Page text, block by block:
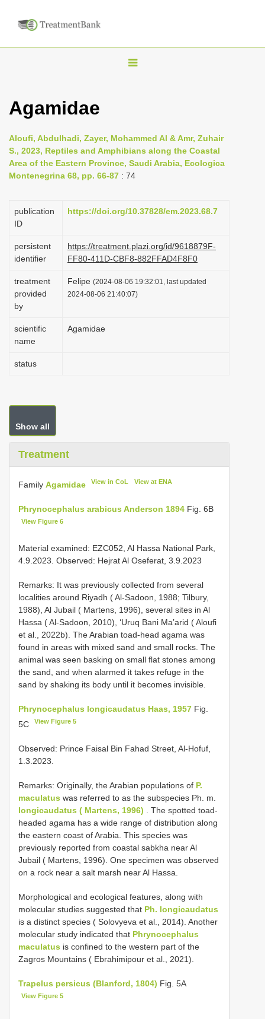
T
e
n
a
i
a
t
i
o
Agamidae
Aloufi, Abdulhadi, Zayer, Mohammed Al & Amr, Zuhair
S., 2023, Reptiles and Amphibians along the Coastal
Area of the Eastern Province, Saudi Arabia, Ecologica
Montenegrina 68, pp. 66-87 : 74
publication
ID
https://doi.org/10.37828/em.2023.68.7
persistent
identifier
https://treatment.plazi.org/id/9618879F-
FF80-411D-CBF8-882FFAD4F8F0
treatment
provided
by
Felipe (2024-08-06 19:32:01, last updated
2024-08-06 21:40:07)
scientific
name
Agamidae
status
Show all
Treatment
Family Agamidae View in CoL View at ENA
Phrynocephalus arabicus Anderson 1894 Fig. 6B
View Figure 6
Material examined: EZC052, Al Hassa National Park,
4.9.2023. Observed: Hejrat Al Oseferat, 3.9.2023
Remarks: It was previously collected from several
localities around Riyadh ( Al-Sadoon, 1988; Tilbury,
1988), Al Jubail ( Martens, 1996), several sites in Al
Hassa ( Al-Sadoon, 2010), ‘Uruq Bani Ma’arid ( Aloufi
et al., 2022b). The Arabian toad-head agama was
found in areas with mixed sand and small rocks. The
animal was seen basking on small flat stones among
the sand, and when alarmed it takes refuge in the
sand by shaking its body until it becomes invisible.
Phrynocephalus longicaudatus Haas, 1957 Fig.
5C
View Figure 5
Observed: Prince Faisal Bin Fahad Street, Al-Hofuf,
1.3.2023.
Remarks: Originally, the Arabian populations of P.
maculatus was referred to as the subspecies Ph. m.
longicaudatus ( Martens, 1996) . The spotted toad-
headed agama has a wide range of distribution along
the eastern coast of Arabia. This species was
previously reported from coastal sabkha near Al
Jubail ( Martens, 1996). One specimen was observed
on a rock near a salt marsh near Al Hassa.
Morphological and ecological features, along with
molecular studies suggested that Ph. longicaudatus
is a distinct species ( Solovyeva et al., 2014). Another
molecular study indicated that Phrynocephalus
maculatus is confined to the western part of the
Zagros Mountains ( Ebrahimipour et al., 2021).
Trapelus persicus (Blanford, 1804) Fig. 5A
View Figure 5